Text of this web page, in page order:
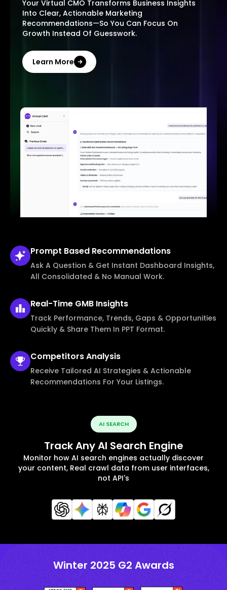
Your Virtual CMO Transforms Business Insights
Into Clear, Actionable Marketing
Recommendations—So You Can Focus On
Growth Instead Of Guesswork.
Learn More
Prompt Based Recommendations
Ask A Question & Get Instant Dashboard Insights,
All Consolidated & No Manual Work.
Real-Time GMB Insights
Track Performance, Trends, Gaps & Opportunities
Quickly & Share Them In PPT Format.
CompetitorsAnalysis
Receive Tailored AI Strategies & Actionable
Recommendations For Your Listings.
AI SEARCH
Track Any AI Search Engine
Monitor how AI search engines actually discover
your content, Real crawl data from user interfaces,
not API's
Winter 2025 G2 Awards